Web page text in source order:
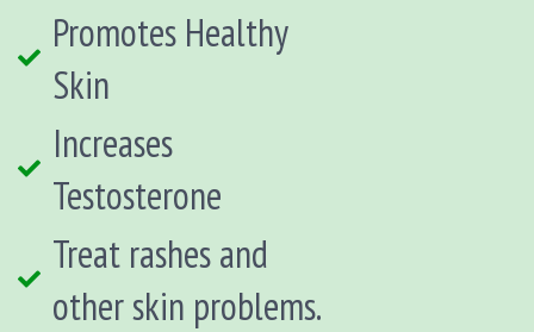
Promotes Healthy
Skin
Increases
Testosterone
Treat rashes and
other skin problems.